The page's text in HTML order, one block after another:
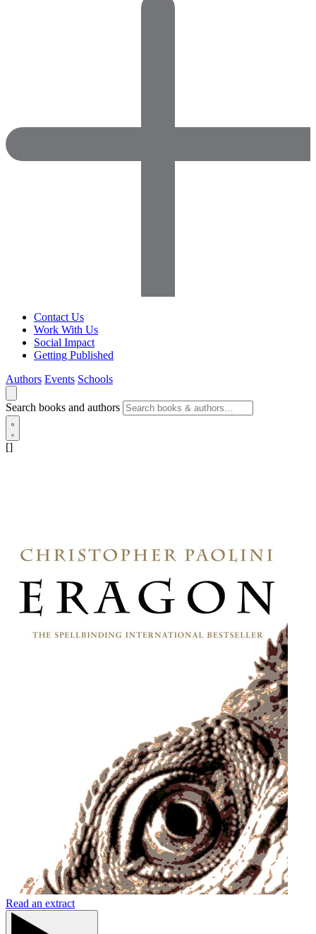
Contact Us
Work With Us
Social Impact
Getting Published
Authors Events Schools
Search books and authors
[]
Read an extract